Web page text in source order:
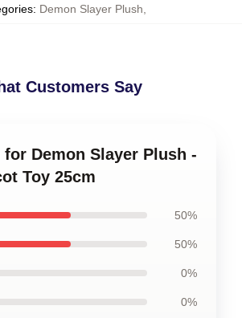
: Demon Slayer Plush
Customers Say
Demon Slayer Plush -
Toy 25cm
50%
50%
0%
0%